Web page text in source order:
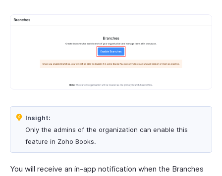
Insight:
Only the admins of the organization can enable this
feature in Zoho Books.
You will receive an in-app notification when the Branches